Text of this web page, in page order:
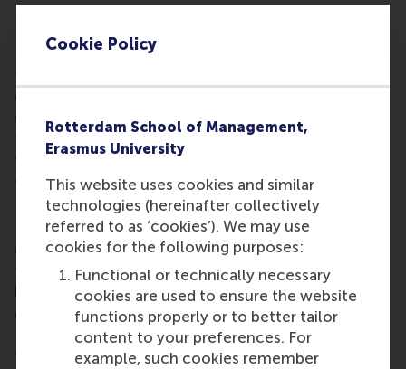
Cookie Policy
Rotterdam School of Management,
Erasmus University
This website uses cookies and similar
technologies (hereinafter collectively
referred to as ‘cookies’). We may use
cookies for the following purposes:
Functional or technically necessary
cookies are used to ensure the website
functions properly or to better tailor
content to your preferences. For
example, such cookies remember
RSM alumni continue to build bridges, not just
through professional ties, but also through shared
celebration. In
Grund (30 January) brought the community
together.
Sofia, Bulgaria
wrapped up the quarter
with Spring Drinks (28 March) at Raffi, bringing fresh
energy to the local network.
Meanwhile, the WIREDWED series inMadrid
February) featured Cabify’s Juan de Antonio in a
conversation about entrepreneurial journeys, and
the alumni dinner at Thai Garden (27 February)
brought warmth and connection to a stylish close.
What’s next?
With Q1 2025 already packed with moments of